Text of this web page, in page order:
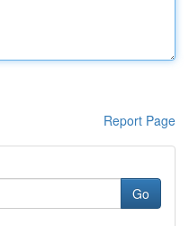
Report Page
Go